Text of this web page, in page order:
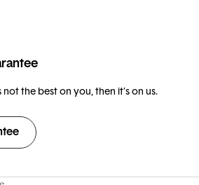
the best on you, then it’s on us.